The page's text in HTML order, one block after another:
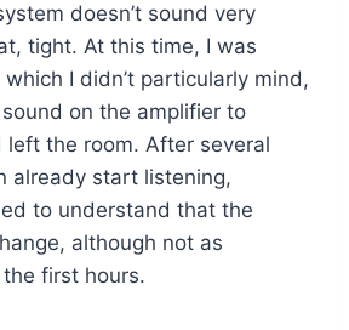
doesn’t sound very
tight. At this time, I was
I didn’t particularly mind,
on the amplifier to
left the room. After several
already start listening,
to understand that the
although not as
first hours.